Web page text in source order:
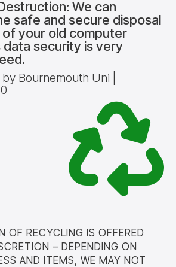
We can
safe and secure disposal
your old computer
data security is very
Bournemouth Uni |
OF RECYCLING IS OFFERED
– DEPENDING ON
AND ITEMS, WE MAY NOT